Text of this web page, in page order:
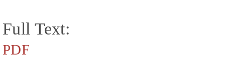
Full Text:
PDF